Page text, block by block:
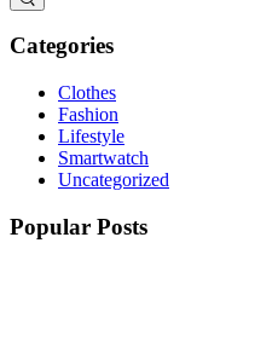
Categories
Clothes
Fashion
Lifestyle
Smartwatch
Uncategorized
Popular Posts